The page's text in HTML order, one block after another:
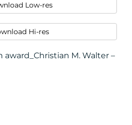
Low-res
Hi-res
award_Christian M. Walter –